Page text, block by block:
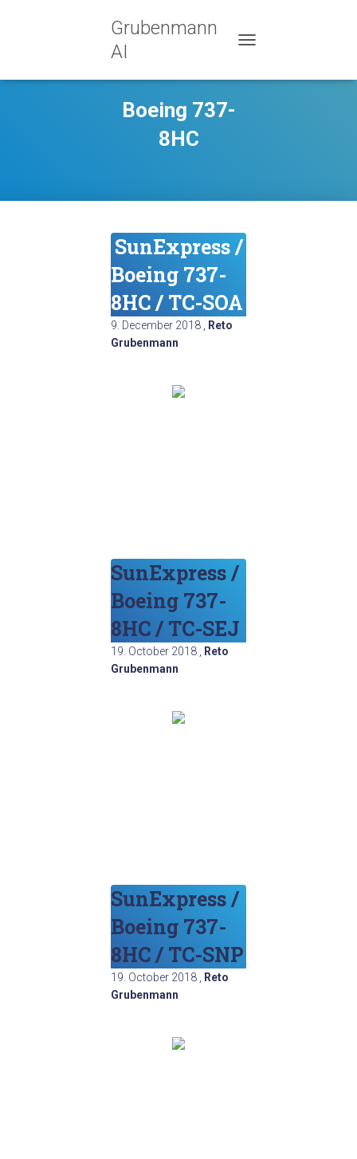
Grubenmann
AI
Boeing 737-
8HC
SunExpress /
Boeing 737-
8HC / TC-SOA
9. December 2018
Reto
Grubenmann
SunExpress /
Boeing 737-
8HC / TC-SEJ
19. October 2018
Reto
Grubenmann
SunExpress /
Boeing 737-
8HC / TC-SNP
19. October 2018
Reto
Grubenmann